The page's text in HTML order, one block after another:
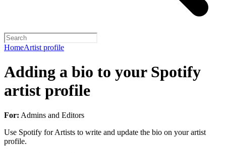
HomeArtist profile
Adding a bio to your Spotify
artist profile
For: Admins and Editors
Use Spotify for Artists to write and update the bio on your artist
profile.